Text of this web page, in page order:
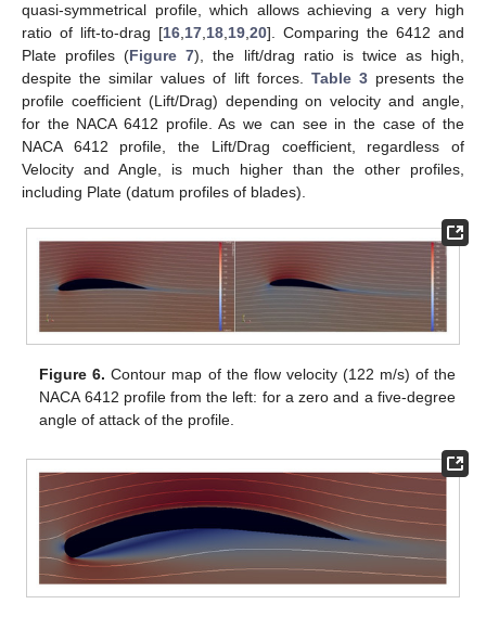
quasi-symmetrical profile, which allows achieving a very high
ratio of lift-to-drag [16 17 18 19 20]. Comparing the 6412 and
Plate profiles (Figure 7), the lift/drag ratio is twice as high,
despite the similar values of lift forces. Table 3presents the
profile coefficient (Lift/Drag) depending on velocity and angle,
for the NACA 6412 profile. As we can see in the case of the
NACA 6412 profile, the Lift/Drag coefficient, regardless of
Velocity and Angle, is much higher than the other profiles,
including Plate (datum profiles of blades).
Figure 6. Contour map of the flow velocity (122 m/s) of the
NACA 6412 profile from the left: for a zero and a five-degree
angle of attack of the profile.